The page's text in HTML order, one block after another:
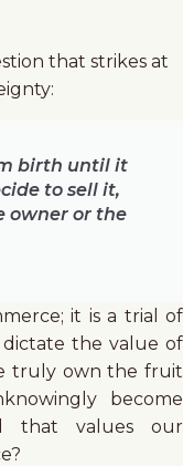
that strikes at
birth until it
to sell it,
owner or the
it is a trial of
the value of
truly own the fruit
become
that values our